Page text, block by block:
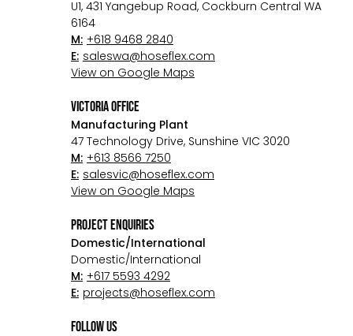
U1, 431 Yangebup Road, Cockburn Central WA
6164
M: +618 9468 2840
E: saleswa@hoseflex.com
View on Google Maps
victoria Office
Manufacturing Plant
47 Technology Drive, Sunshine VIC 3020
M: +613 8566 7250
E: salesvic@hoseflex.com
View on Google Maps
project enquiries
Domestic/International
Domestic/International
M: +617 5593 4292
E: projects@hoseflex.com
Follow Us